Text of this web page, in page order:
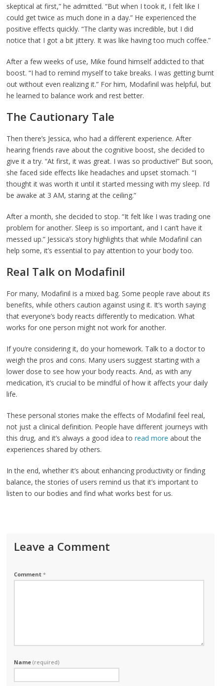
skeptical at first,” he admitted. “But when I took it, I felt like I
could get twice as much done in a day.” He experienced the
positive effects quickly. “The clarity was incredible, but I did
notice that I got a bit jittery. It was like having too much coffee.”
After a few weeks of use, Mike found himself addicted to that
boost. “I had to remind myself to take breaks. I was getting burnt
out without even realizing it.” For him, Modafinil was helpful, but
he learned to balance work and rest better.
The Cautionary Tale
Then there’s Jessica, who had a different experience. After
hearing friends rave about the cognitive boost, she decided to
give it a try. “At first, it was great. I was so productive!” But soon,
she faced side effects like headaches and upset stomach. “I
thought it was worth it until it started messing with my sleep. I’d
be awake at 3 AM, staring at the ceiling.”
After a month, she decided to stop. “It felt like I was trading one
problem for another. Sleep is so important, and I can’t have it
messed up.” Jessica’s story highlights that while Modafinil can
help some, it’s essential to pay attention to your body too.
Real Talk on Modafinil
For many, Modafinil is a mixed bag. Some people rave about its
benefits, while others caution against using it. It’s worth saying
that everyone’s body reacts differently to medication. What
works for one person might not work for another.
If you’re considering it, do your homework. Talk to a doctor to
weigh the pros and cons. Many users suggest starting with a
lower dose to see how your body reacts. And, as with any
medication, it’s crucial to be mindful of how it affects your daily
life.
These personal stories make the effects of Modafinil feel real,
not just a clinical definition. People have different journeys with
this drug, and it’s always a good idea toread more about the
experiences shared by others.
In the end, whether it’s about enhancing productivity or finding
balance, the stories of users remind us that it’s important to
listen to our bodies and find what works best for us.
Leave a Comment
Comment*
Name(required)